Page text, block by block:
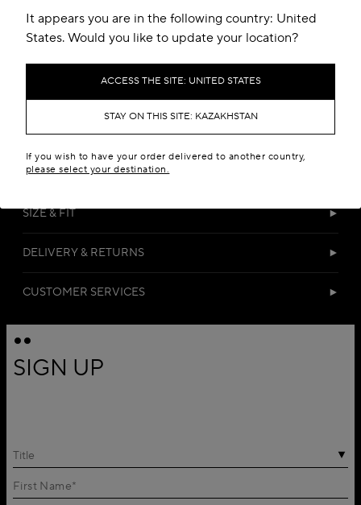
It appears you are in the following country: United
States. Would you like to update your location?
ACCESS THE SITE: UNITED STATES
STAY ON THIS SITE: KAZAKHSTAN
If you wish to have your order delivered to another country,
please select your destination.
DETAILS
MATERIALS
SIZE & FIT
DELIVERY & RETURNS
CUSTOMER SERVICES
SIGN UP
Title